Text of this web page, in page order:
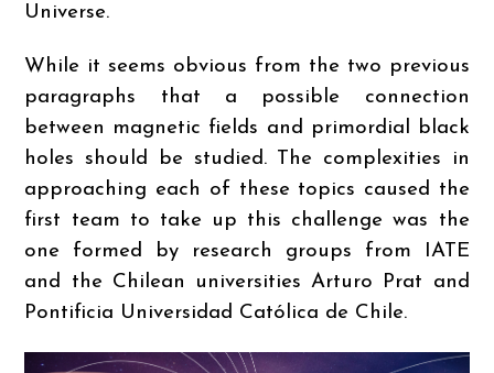
Universe.
While it seems obvious from the two previous
paragraphs that a possible connection
between magnetic fields and primordial black
holes should be studied. The complexities in
approaching each of these topics caused the
first team to take up this challenge was the
one formed by research groups from IATE
and the Chilean universities Arturo Prat and
Pontificia Universidad Católica de Chile.